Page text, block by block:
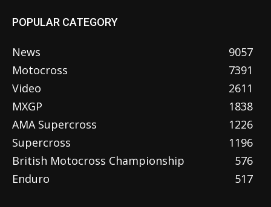
POPULAR CATEGORY
News
9057
Motocross
7391
Video
2611
MXGP
1838
AMA Supercross
1226
Supercross
1196
British Motocross Championship
576
Enduro
517